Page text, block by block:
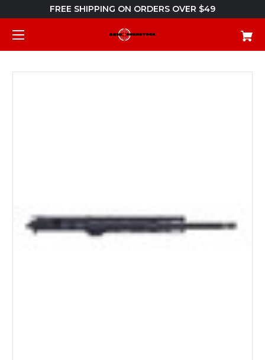
FREE SHIPPING ON ORDERS OVER $49